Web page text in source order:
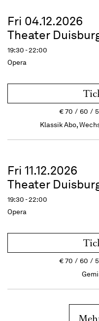
Fri 04.12.2026
Theater
19:30 - 22:00
Opera
€70 60
Klassik Abo,
Fri 11.12.2026
Theater
19:30 - 22:00
Opera
€70 60